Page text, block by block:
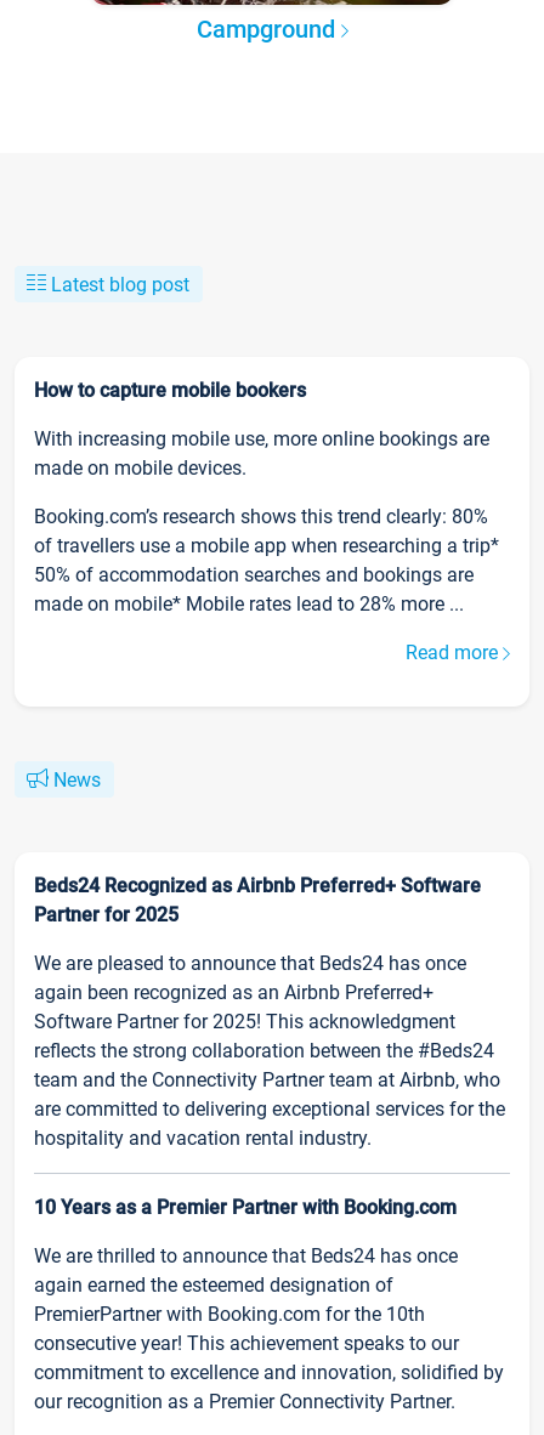
Campground
Latest blog post
How to capture mobile bookers
With increasing mobile use, more online bookings are
made on mobile devices.
Booking.com’s research shows this trend clearly: 80%
of travellers use a mobile app when researching a trip*
50% of accommodation searches and bookings are
made on mobile* Mobile rates lead to 28% more ...
Read more
News
Beds24 Recognized as Airbnb Preferred+ Software
Partner for 2025
We are pleased to announce that Beds24 has once
again been recognized as an Airbnb Preferred+
Software Partner for 2025! This acknowledgment
reflects the strong collaboration between the #Beds24
team and the Connectivity Partner team at Airbnb, who
are committed to delivering exceptional services for the
hospitality and vacation rental industry.
10 Years as a Premier Partner with Booking.com
We are thrilled to announce that Beds24 has once
again earned the esteemed designation of
PremierPartner with Booking.com for the 10th
consecutive year! This achievement speaks to our
commitment to excellence and innovation, solidified by
our recognition as a Premier Connectivity Partner.